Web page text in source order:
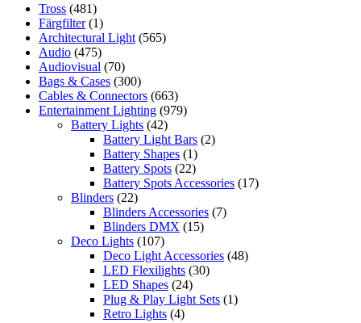
Tross (481)
Färgfilter (1)
Architectural Light (565)
Audio (475)
Audiovisual (70)
Bags & Cases (300)
Cables & Connectors (663)
Entertainment Lighting (979)
Battery Lights (42)
Battery Light Bars (2)
Battery Shapes (1)
Battery Spots (22)
Battery Spots Accessories (17)
Blinders (22)
Blinders Accessories (7)
Blinders DMX (15)
Deco Lights (107)
Deco Light Accessories (48)
LED Flexilights (30)
LED Shapes (24)
Plug & Play Light Sets (1)
Retro Lights (4)